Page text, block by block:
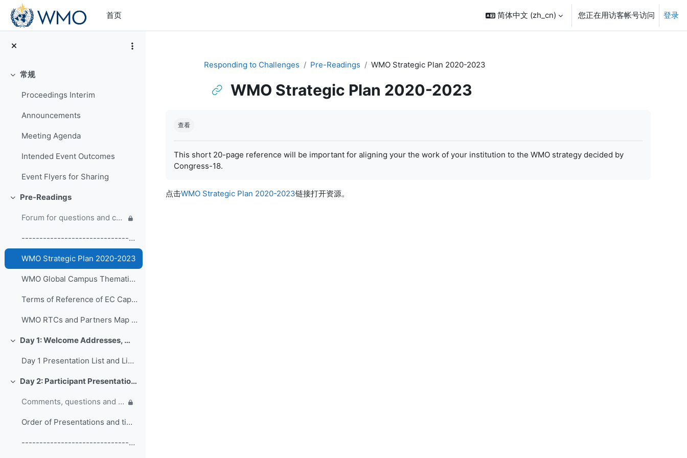
跳到主要内容
首页
简体中文 ‎(zh_cn)‎ 您正在用访客帐号访问 登录
折叠常规
Proceedings Interim
Announcements
Meeting Agenda
Intended Event Outcomes
Event Flyers for Sharing
折叠Pre-Readings
Forum for questions and comments on the WMO Strategic Plan and new EC Capacity Development Panel
------------------------------------------------ (copy)
WMO Strategic Plan 2020-2023
WMO Global Campus Thematic Areas
Terms of Reference of EC Capacity Development Expert Teams and Task Team
WMO RTCs and Partners Map 2020
折叠 Day 1: Welcome Addresses, WMO Strategic Plan and WMO Capacity Development
Day 1 Presentation List and Links
折叠 Day 2: Participant Presentations and Posters on Responses to COVID-19
Comments, questions and discussion on participant presentations
Order of Presentations and timings
------------------------------------------------ (copy) (copy) (copy)
Responding to Challenges Pre-Readings WMO Strategic Plan 2020-2023
WMO Strategic Plan 2020-2023
查看
This short 20-page reference will be important for aligning your the work of your institution to the WMO strategy decided by
Congress-18.
点击WMO Strategic Plan 2020-2023链接打开资源。